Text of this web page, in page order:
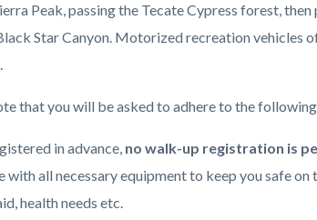
Peak, passing the Tecate Cypress forest,
Star Canyon. Motorized recreation vehicles
that you will be asked to adhere to the
in advance, no walk-up registration is
with all necessary equipment to keep you safe
health needs etc.